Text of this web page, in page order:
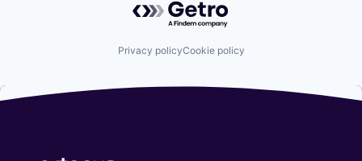
Privacy policyCookie policy